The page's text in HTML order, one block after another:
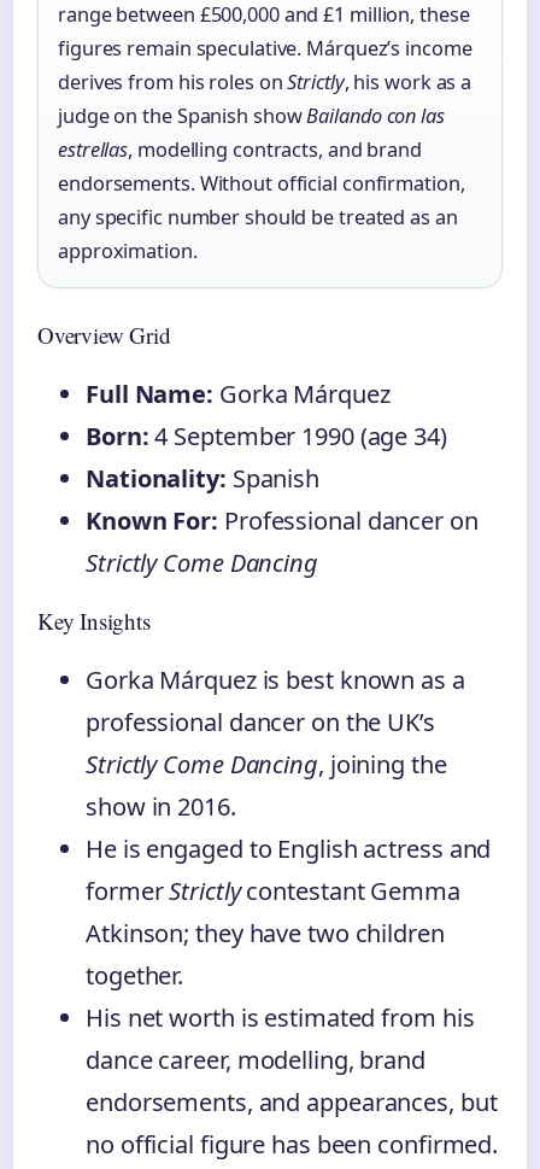
range between £500,000 and £1 million, these
figures remain speculative. Márquez’s income
derives from his roles onStrictly, his work as a
judge on the Spanish showBailando con las
estrellas, modelling contracts, and brand
endorsements. Without official confirmation,
any specific number should be treated as an
approximation.
Overview Grid
Full Name: Gorka Márquez
Born:4 September 1990 (age 34)
Nationality: Spanish
Known For: Professional dancer on
Strictly Come Dancing
Key Insights
Gorka Márquez is best known as a
professional dancer on the UK’s
Strictly Come Dancing, joining the
show in 2016.
He is engaged to English actress and
formerStrictlycontestant Gemma
Atkinson; they have two children
together.
His net worth is estimated from his
dance career, modelling, brand
endorsements, and appearances, but
no official figure has been confirmed.